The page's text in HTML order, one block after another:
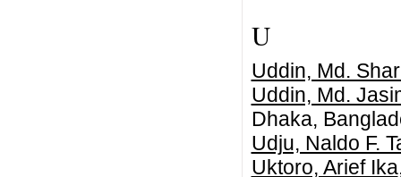
U
Uddin, Md.
Uddin, Md.
Dhaka,
Udju, Naldo F.
Uktoro, Arief Ika